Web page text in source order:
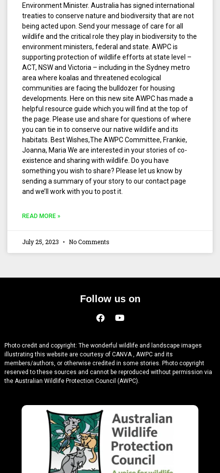
Environment Minister. Australia has signed international
treaties to conserve nature and biodiversity that are not
being acted upon. Send your message of care for all
wildlife and the critical role they play in biodiversity to the
environment ministers, federal and state. AWPC is
supporting protection of wildlife efforts at state level –
ACT, NSW and Victoria – including in the Sydney metro
area where koalas and threatened ecological
communities are facing the bulldozer for housing
developments. Here on this new site AWPC has made a
helpful resource guide which you will find at the top of
the page. Please use and share for questions of where
you can tie in to conserve our native wildlife and its
habitats. Best Wishes,The AWPC Committee, Frankie,
Joanna, Maria We are interested in your stories of co-
existence and sharing with wildlife. Do you have
something you wish to share? Please let us know by
sending a summary of your story to our contact page
and we’ll work with you to post it.
READ MORE »
July 25, 2023 No Comments
Follow us on
Photo credit and copyright: The wonderful wildlife and landscape images
illustrating this website are courtesy of CANVA , AWPC and its
members/authors, or otherwise credited in some stories. Photo copyright
reserved to these sources and cannot be reproduced without permission via
the Australian Wildlife Protection Council (AWPC).